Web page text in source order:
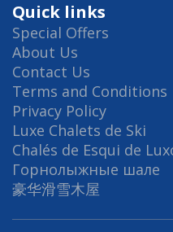
Quick links
Special Offers
About Us
Contact Us
Terms and Conditions
Privacy Policy
Luxe Chalets de Ski
Chalés de Esqui de
Горнолыжные шале
豪华滑雪木屋